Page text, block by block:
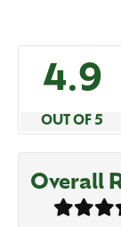
4.9
OUT OF 5
Overall